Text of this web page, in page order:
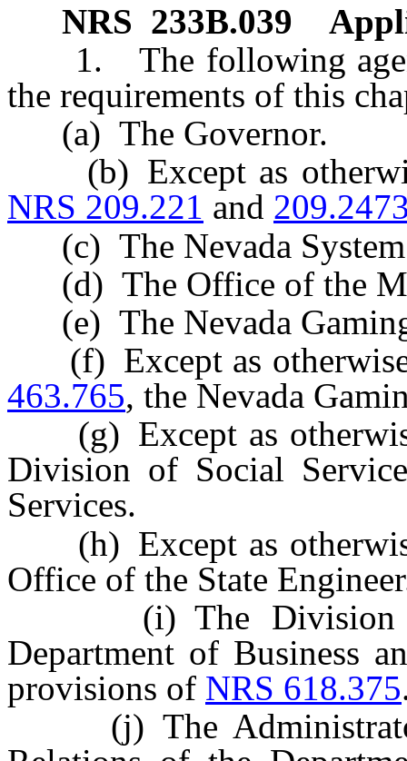
NRS 233B.039
1. The following
the requirements of this
(a) The Governor.
(b) Except as
NRS 209.221 and
(c) The Nevada System
(d) The Office of the
(e) The Nevada
(f) Except as
463.765, the Nevada
(g) Except as
Division of Social
Services.
(h) Except as
Office of the State
(i) The Division of
Department of Business
provisions of NRS 618.375
(j) The